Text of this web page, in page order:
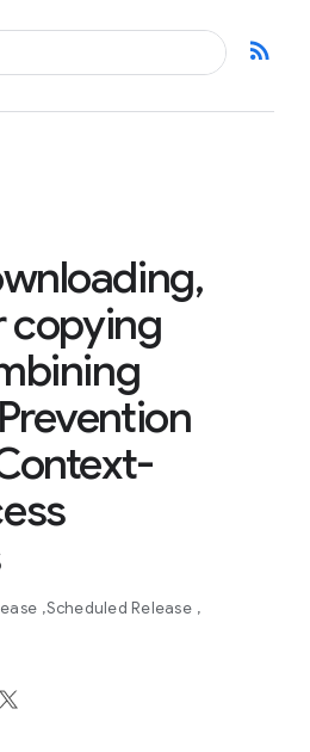
rss_feed
copying
Scheduled Release